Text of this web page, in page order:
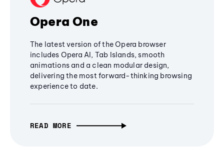
Opera One
The latest version of the Opera browser
includes Opera AI, Tab Islands, smooth
animations and a clean modular design,
delivering the most forward-thinking browsing
experience to date.
READ MORE